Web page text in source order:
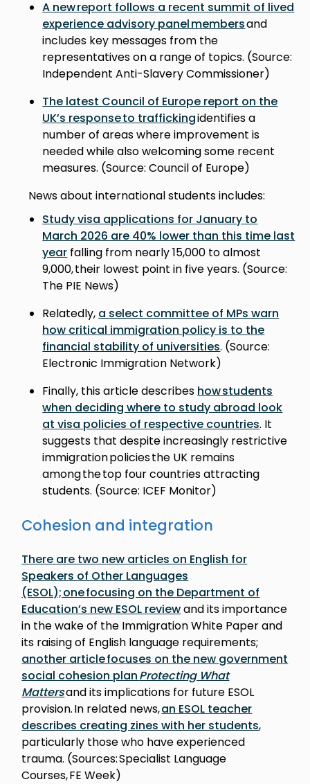
A new report follows a recent summit of lived
experience advisory panel membersand
includes key messages from the
representatives on a range of topics. (Source:
Independent Anti-Slavery Commissioner)
The latest Council of Europe report on the
UK’s response to traffickingidentifies a
number of areas where improvement is
needed while also welcoming some recent
measures. (Source: Council of Europe)
News about international students includes:
Study visa applications for January to
March 2026 are 40% lower than this time last
year falling from nearly 15,000 to almost
9,000, their lowest point in five years. (Source:
The PIE News)
Relatedly, a select committee of MPs warn
how critical immigration policy is to the
financial stability of universities. (Source:
Electronic Immigration Network)
Finally, this article describes how students
when deciding where to study abroad look
at visa policies of respective countries. It
suggests that despite increasingly restrictive
immigration policies the UK remains
among the top four countries attracting
students. (Source: ICEF Monitor)
Cohesion and integration
There are two new articles on English for
Speakers of Other Languages
(ESOL); one focusing on the Department of
Education’s new ESOL reviewand its importance
in the wake of the Immigration White Paper and
its raising of English language requirements;
another article focuses on the new government
social cohesion planProtecting What
Mattersand its implications for future ESOL
provision. In related news,an ESOL teacher
describes creating zines with her students,
particularly those who have experienced
trauma. (Sources: Specialist Language
Courses, FE Week)